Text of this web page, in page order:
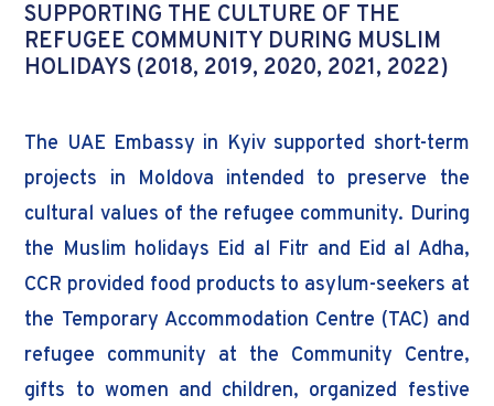
SUPPORTING THE CULTURE OF THE
REFUGEE COMMUNITY DURING MUSLIM
HOLIDAYS (2018, 2019, 2020, 2021, 2022)
The UAE Embassy in Kyiv supported short-term
projects in Moldova intended to preserve the
cultural values of the refugee community. During
the Muslim holidays Eid al Fitr and Eid al Adha,
CCR provided food products to asylum-seekers at
the Temporary Accommodation Centre (TAC) and
refugee community at the Community Centre,
gifts to women and children, organized festive